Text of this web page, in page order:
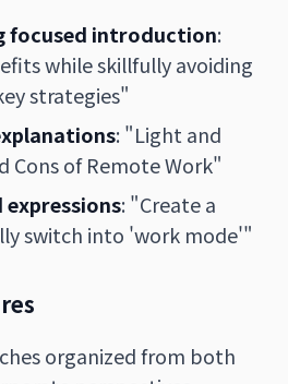
focused introduction:
while skillfully avoiding
strategies"
: "Light and
Cons of Remote Work"
: "Create a
switch into 'work mode'"
organized from both